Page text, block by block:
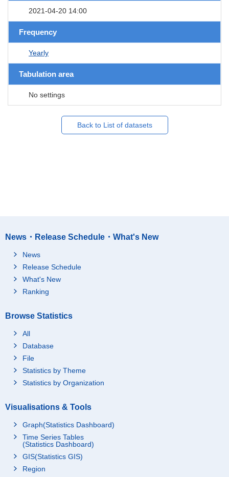
2021-04-20 14:00
Frequency
Yearly
Tabulation area
No settings
Back to List of datasets
News・Release Schedule・What's New
News
Release Schedule
What's New
Ranking
Browse Statistics
All
Database
File
Statistics by Theme
Statistics by Organization
Visualisations & Tools
Graph(Statistics Dashboard)
Time Series Tables
(Statistics Dashboard)
GIS(Statistics GIS)
Region